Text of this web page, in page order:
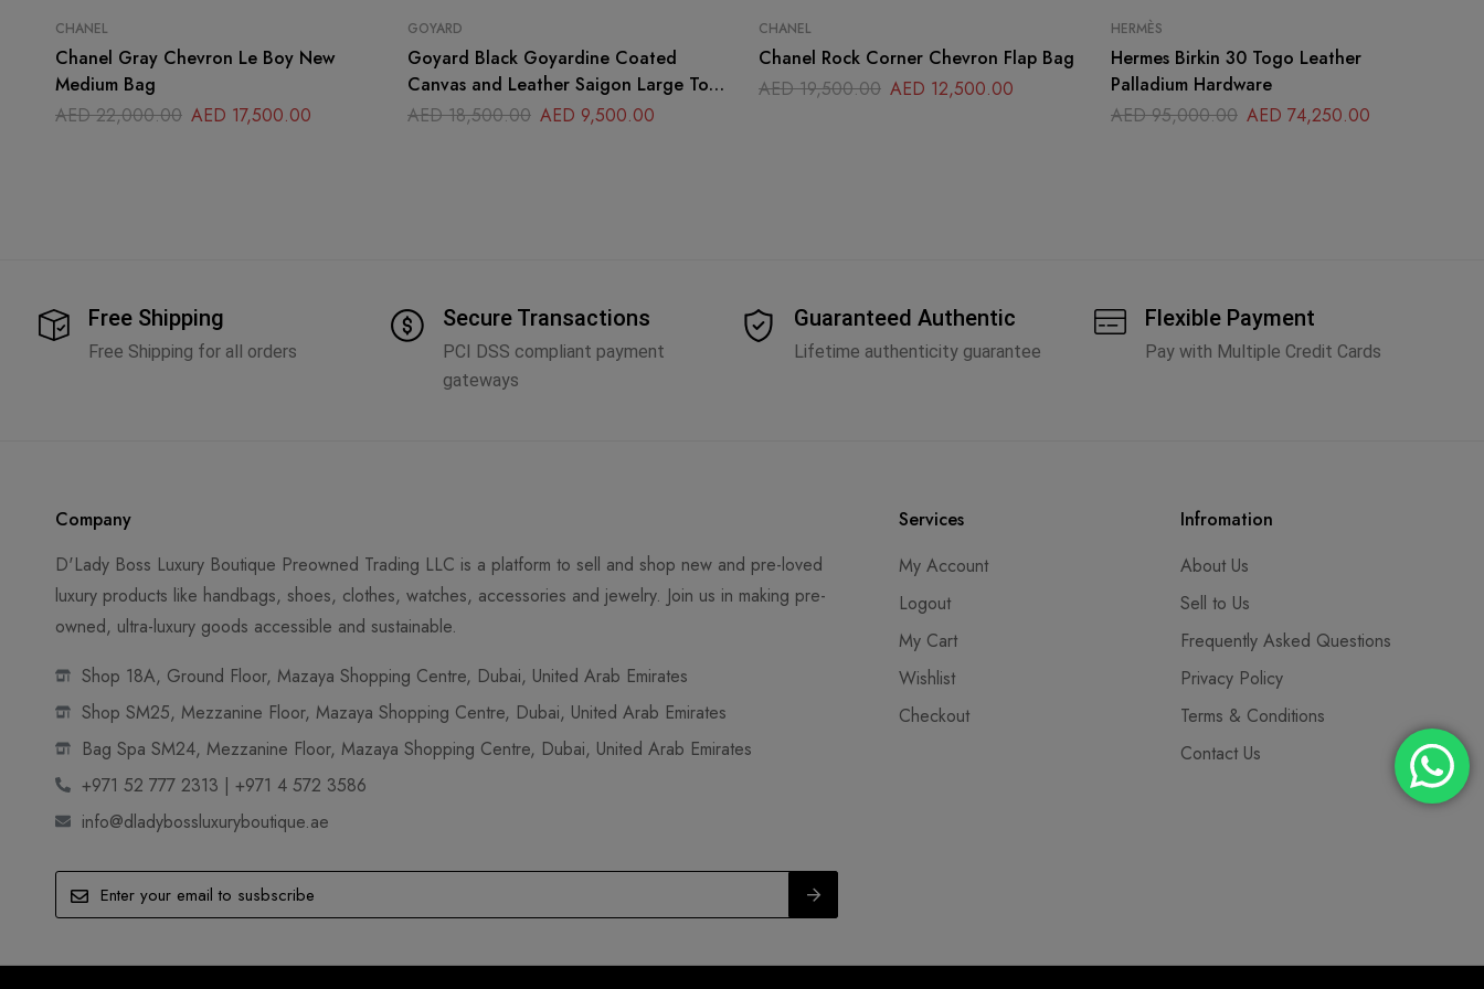
CHANEL
Chanel Gray Chevron Le Boy New
Medium Bag
AED22,000.00 AED 17,500.00
GOYARD
Goyard Black Goyardine Coated
Canvas and Leather Saigon Large Top
Handle Bag
AED18,500.00 AED 9,500.00
CHANEL
Chanel Rock Corner Chevron Flap Bag
AED19,500.00 AED 12,500.00
HERMÈS
Hermes Birkin 30 Togo Leather
Palladium Hardware
AED95,000.00 AED 74,250.00
Free Shipping
Free Shipping for all orders
Secure Transactions
PCI DSS compliant payment
gateways
Guaranteed Authentic
Lifetime authenticity guarantee
Flexible Payment
Pay with Multiple Credit Cards
Company
D'Lady Boss Luxury Boutique Preowned Trading LLC is a platform to sell and shop new and pre-loved
luxury products like handbags, shoes, clothes, watches, accessories and jewelry. Join us in making pre-
owned, ultra-luxury goods accessible and sustainable.
Shop 18A, Ground Floor, Mazaya Shopping Centre, Dubai, United Arab Emirates
Shop SM25, Mezzanine Floor, Mazaya Shopping Centre, Dubai, United Arab Emirates
Bag Spa SM24, Mezzanine Floor, Mazaya Shopping Centre, Dubai, United Arab Emirates
+971 52 777 2313 | +971 4 572 3586
info@dladybossluxuryboutique.ae
Services
My Account
Logout
My Cart
Wishlist
Checkout
Infromation
About Us
Sell to Us
Frequently Asked Questions
Privacy Policy
Terms & Conditions
Contact Us